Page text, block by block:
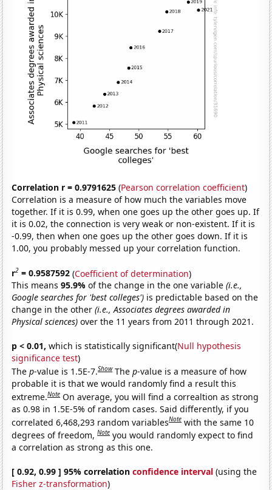
Correlation r = 0.9791625 (Pearson correlation coefficient)
Correlation is a measure of how much the variables move
together. If it is 0.99, when one goes up the other goes up. If
it is 0.02, the connection is very weak or non-existent. If it is
-0.99, then when one goes up the other goes down. If it is
1.00, you probably messed up your correlation function.
r2 = 0.9587592 (Coefficient of determination)
This means95.9%of the change in the one variable(i.e.,
Google searches for 'best colleges') is predictable based on the
change in the other(i.e., Associates degrees awarded in
Physical sciences) over the 11 years from 2011 through 2021.
p < 0.01, which is statistically significant(Null hypothesis
significance test)
Thep-value is 1.5E-7.Show Thep-value is a measure of how
probable it is that we would randomly find a result this
extreme.Note On average, you will find a correaltion as strong
as 0.98 in 1.5E-5% of random cases. Said differently, if you
correlated 6,468,293 random variablesNote with the same 10
degrees of freedom,Note you would randomly expect to find
a correlation as strong as this one.
[ 0.92, 0.99 ] 95% correlationconfidence interval (using the
Fisher z-transformation)